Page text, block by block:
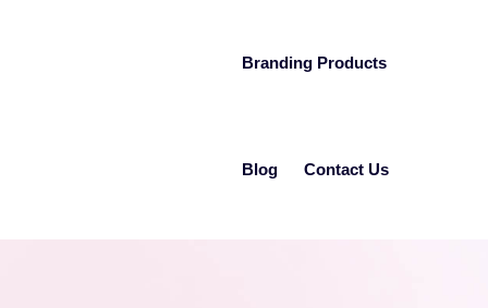
Branding Products
Blog Contact Us